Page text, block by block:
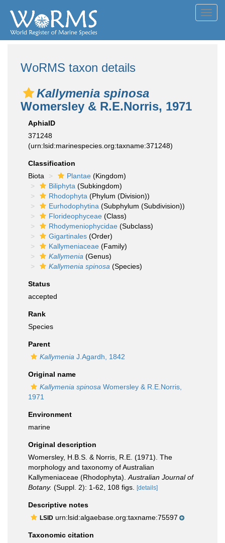
WoRMS taxon details
Kallymenia spinosa
Womersley & R.E.Norris, 1971
AphiaID
371248
(urn:lsid:marinespecies.org:taxname:371248)
Classification
Biota
Plantae (Kingdom)
Biliphyta (Subkingdom)
Rhodophyta (Phylum (Division))
Eurhodophytina (Subphylum (Subdivision))
Florideophyceae (Class)
Rhodymeniophycidae (Subclass)
Gigartinales (Order)
Kallymeniaceae (Family)
Kallymenia (Genus)
Kallymenia spinosa (Species)
Status
accepted
Rank
Species
Parent
Kallymenia J.Agardh, 1842
Original name
Kallymenia spinosa Womersley & R.E.Norris,
1971
Environment
marine
Original description
Womersley, H.B.S. & Norris, R.E. (1971). The
morphology and taxonomy of Australian
Kallymeniaceae (Rhodophyta). Australian Journal of
Botany. (Suppl. 2): 1-62, 108 figs. [details]
Descriptive notes
LSID urn:lsid:algaebase.org:taxname:75597
Taxonomic citation